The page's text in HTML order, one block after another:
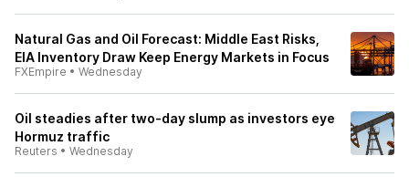
Natural Gas and Oil Forecast: Middle East Risks,
EIA Inventory Draw Keep Energy Markets in Focus
FXEmpire • Wednesday
Oil steadies after two-day slump as investors eye
Hormuz traffic
Reuters • Wednesday